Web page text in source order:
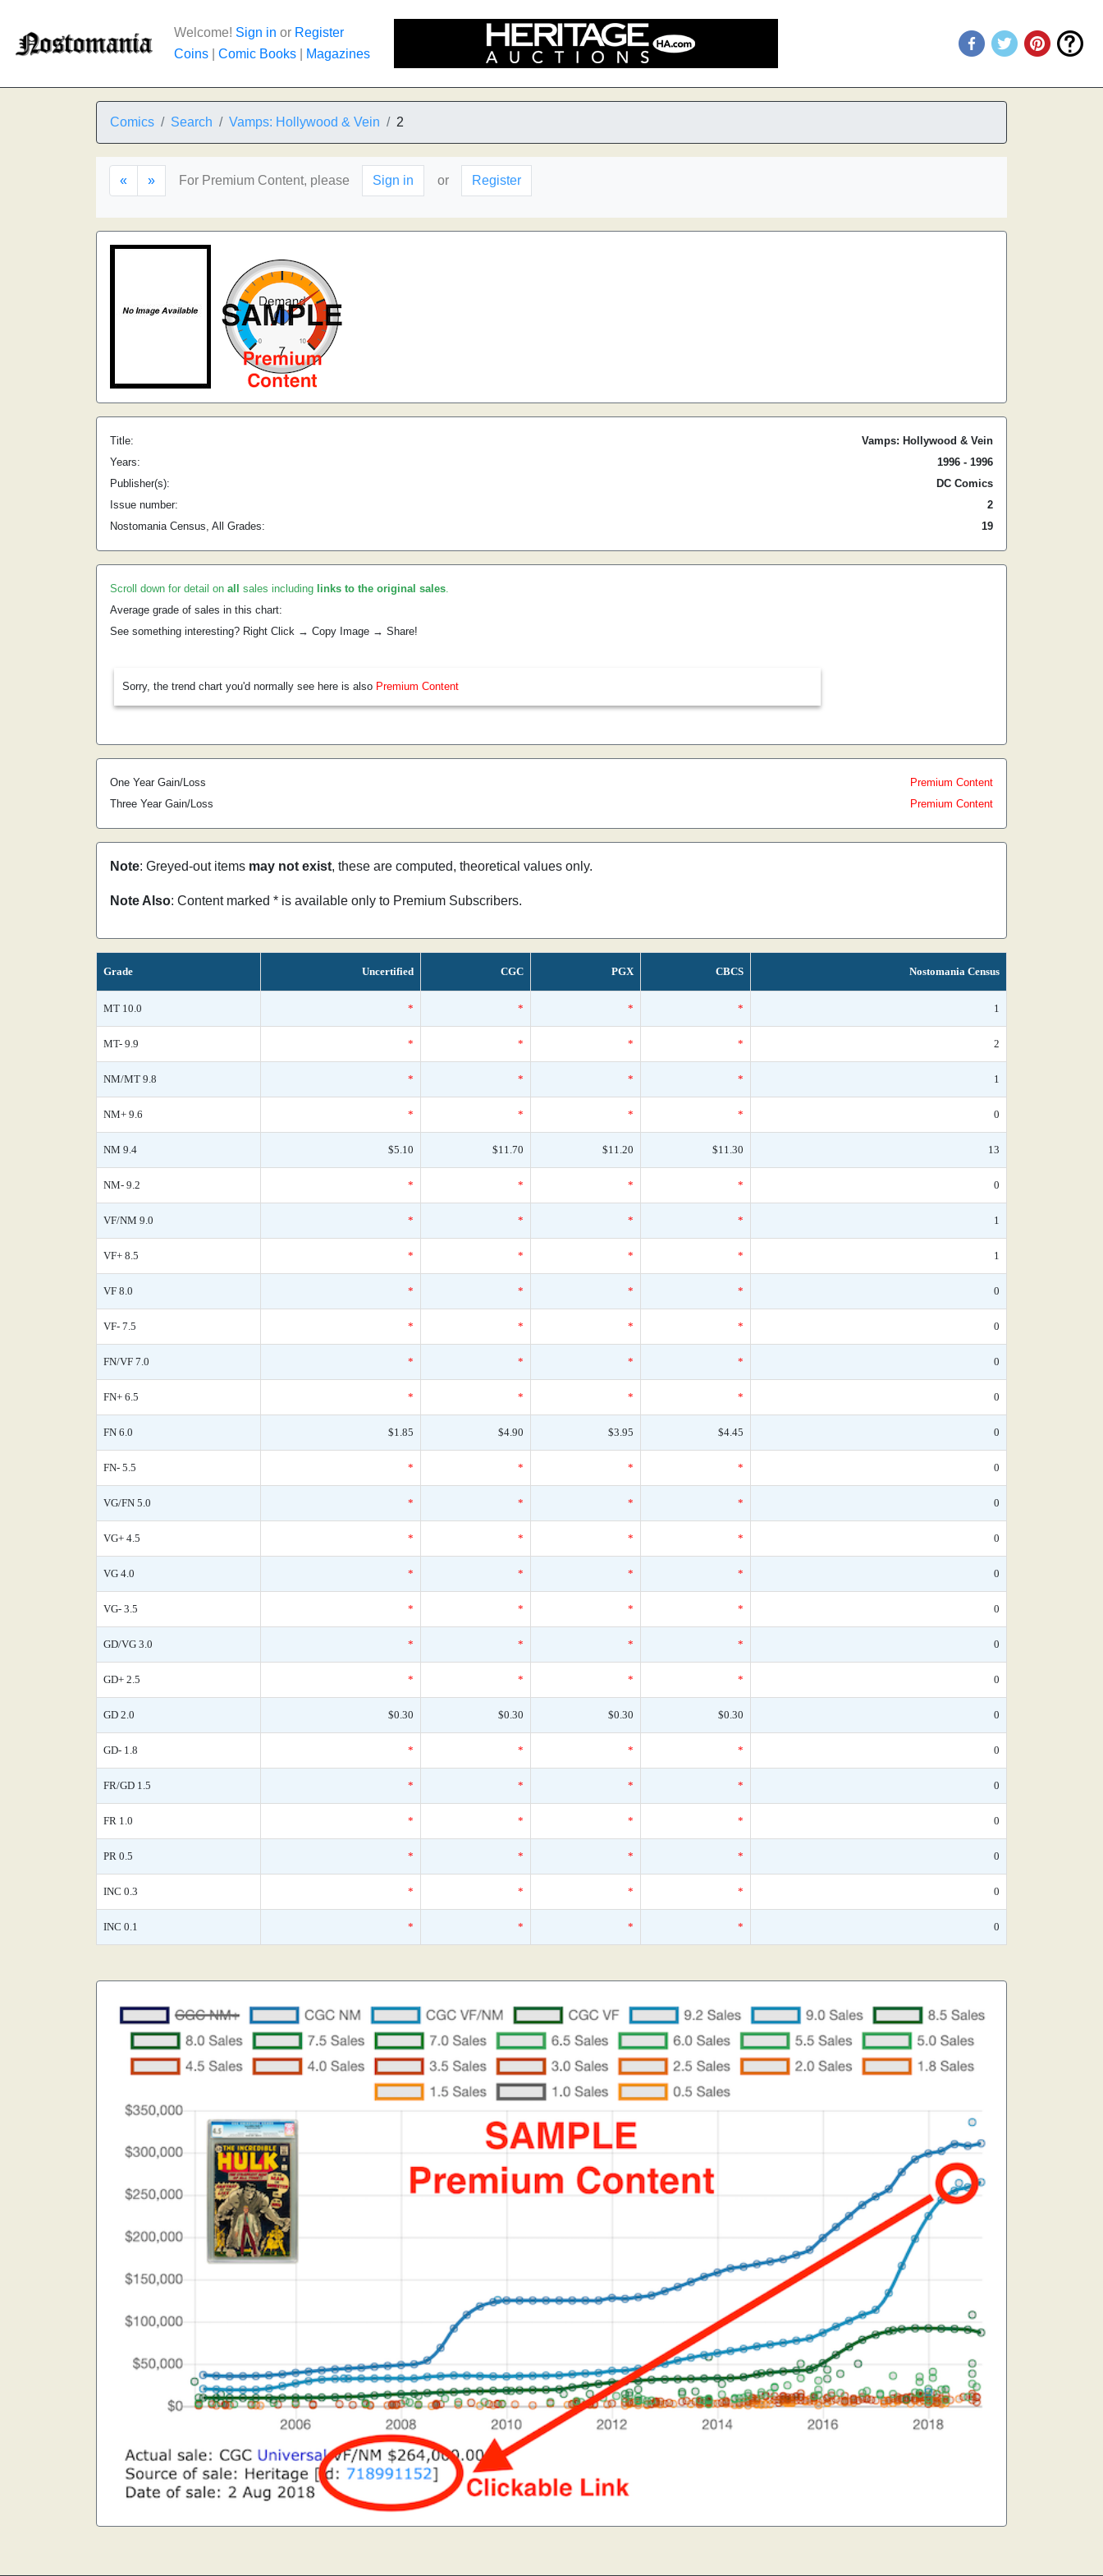
Welcome! Sign in or Register
Coins
Comic Books Magazines
Comics Search Vamps: Hollywood & Vein 2
« » For Premium Content, please Sign in or Register
Title:
Vamps: Hollywood & Vein
Years:
1996 - 1996
Publisher(s):
DC Comics
Issue number:
2
Nostomania Census, All Grades:
19
Scroll down for detail on all sales including links to the original sales.
Average grade of sales in this chart:
See something interesting? Right Click → Copy Image → Share!
Sorry, the trend chart you'd normally see here is also Premium Content
One Year Gain/Loss
Premium Content
Three Year Gain/Loss
Premium Content
Note: Greyed-out items may not exist, these are computed, theoretical values only.
Note Also: Content marked * is available only to Premium Subscribers.
Grade Uncertified CGC PGX CBCS Nostomania Census
MT 10.0 * * * * 1
MT- 9.9 * * * * 2
NM/MT 9.8 * * * * 1
NM+ 9.6 * * * * 0
NM 9.4 $5.10 $11.70 $11.20 $11.30 13
NM- 9.2 * * * * 0
VF/NM 9.0 * * * * 1
VF+ 8.5 * * * * 1
VF 8.0 * * * * 0
VF- 7.5 * * * * 0
FN/VF 7.0 * * * * 0
FN+ 6.5 * * * * 0
FN 6.0 $1.85 $4.90 $3.95 $4.45 0
FN- 5.5 * * * * 0
VG/FN 5.0 * * * * 0
VG+ 4.5 * * * * 0
VG 4.0 * * * * 0
VG- 3.5 * * * * 0
GD/VG 3.0 * * * * 0
GD+ 2.5 * * * * 0
GD 2.0 $0.30 $0.30 $0.30 $0.30 0
GD- 1.8 * * * * 0
FR/GD 1.5 * * * * 0
FR 1.0 * * * * 0
PR 0.5 * * * * 0
INC 0.3 * * * * 0
INC 0.1 * * * * 0